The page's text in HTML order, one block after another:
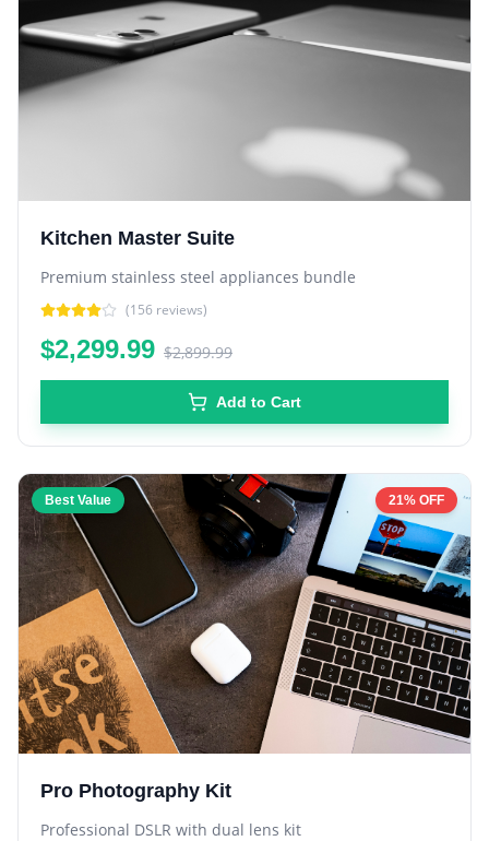
Kitchen Master Suite
Premium stainless steel appliances bundle
(156 reviews)
$2,299.99 $2,899.99
Add to Cart
Best Value 21% OFF
Pro Photography Kit
Professional DSLR with dual lens kit